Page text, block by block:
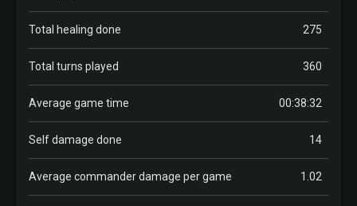
Total healing done 275
Total turns played 360
Average game time 00:38:32
Self damage done 14
Average commander damage per game 1.02